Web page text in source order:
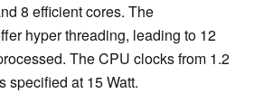
8 efficient cores. The
hyper threading, leading to 12
The CPU clocks from 1.2
specified at 15 Watt.